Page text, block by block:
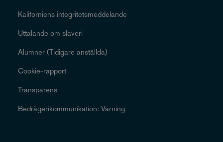
Kaliforniens integritetsmeddelande
Uttalande om slaveri
Alumner (Tidigare anställda)
Cookie-rapport
Transparens
Bedrägerikommunikation: Varning